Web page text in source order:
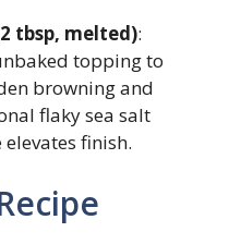
tbsp, melted):
topping to
browning and
flaky sea salt
finish.